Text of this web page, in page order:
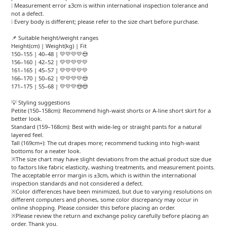
❕ Measurement error ±3cm is within international inspection tolerance and
not a defect.
❕ Every body is different; please refer to the size chart before purchase.
📌 Suitable height/weight ranges
Height(cm) | Weight(kg) | Fit
150–155 | 40–48 | 💛💛💛💛😍
156–160 | 42–52 | 💛💛💛💛💛
161–165 | 45–57 | 💛💛💛💛💛
166–170 | 50–62 | 💛💛💛💛😍
171–175 | 55–68 | 💛💛💛😍😍
💡 Styling suggestions
Petite (150–158cm): Recommend high-waist shorts or A-line short skirt for a
better look.
Standard (159–168cm): Best with wide-leg or straight pants for a natural
layered feel.
Tall (169cm+): The cut drapes more; recommend tucking into high-waist
bottoms for a neater look.
※The size chart may have slight deviations from the actual product size due
to factors like fabric elasticity, washing treatments, and measurement points.
The acceptable error margin is ±3cm, which is within the international
inspection standards and not considered a defect.
※Color differences have been minimized, but due to varying resolutions on
different computers and phones, some color discrepancy may occur in
online shopping. Please consider this before placing an order.
※Please review the return and exchange policy carefully before placing an
order. Thank you.